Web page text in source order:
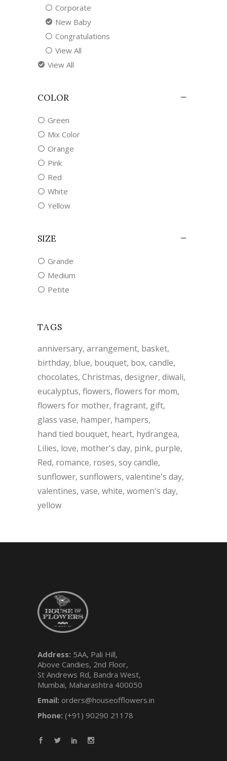
Corporate
New Baby
Congratulations
View All
View All
COLOR
Green
Mix Color
Orange
Pink
Red
White
Yellow
SIZE
Grande
Medium
Petite
TAGS
anniversary arrangement basket
birthday blue bouquet box candle
chocolates Christmas designer diwali
eucalyptus flowers flowers for mom
flowers for mother fragrant gift
glass vase hamper hampers
hand tied bouquet heart hydrangea
Lilies love mother's day pink purple
Red romance roses soy candle
sunflower sunflowers valentine's day
valentines vase white women's day
yellow
Address: 5AA, Pali Hill,
Above Candies, 2nd Floor,
St Andrews Rd, Bandra West,
Mumbai, Maharashtra 400050
Email: orders@houseofflowers.in
Phone: (+91) 90290 21178